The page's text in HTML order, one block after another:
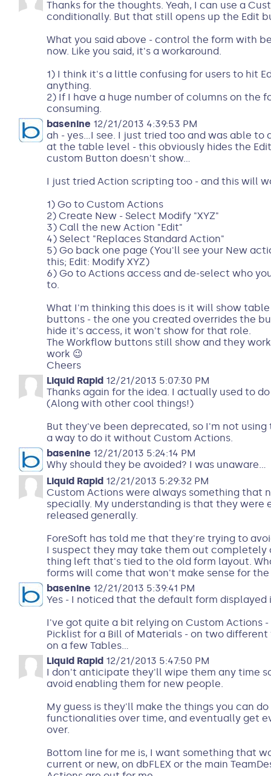
Thanks for the thoughts. Yeah, I can use a
conditionally. But that still opens up the Edit
What you said above - control the form with
now. Like you said, it's a workaround.
1) I think it's a little confusing for users to hit
anything.
2) If I have a huge number of columns on the
consuming.
basenine12/21/2013 4:39:53 PM
ah - yes...I see. I just tried too and was able to
at the table level - this obviously hides the
custom Button doesn't show...
I just tried Action scripting too - and this will
1) Go to Custom Actions
2) Create New - Select Modify "XYZ"
3) Call the new Action "Edit"
4) Select "Replaces Standard Action"
5) Go back one page (You'll see your New
this; Edit: Modify XYZ)
6) Go to Actions access and de-select who
to.
What I'm thinking this does is it will show
buttons - the one you created overrides the
hide it's access, it won't show for that role.
The Workflow buttons still show and they
work 😉
Cheers
Liquid Rapid12/21/2013 5:07:30 PM
Thanks again for the idea. I actually used to
(Along with other cool things!)
But they've been deprecated, so I'm not using
a way to do it without Custom Actions.
basenine12/21/2013 5:24:14 PM
Why should they be avoided? I was unaware...
Liquid Rapid12/21/2013 5:29:32 PM
Custom Actions were always something that
specially. My understanding is that they were
released generally.
ForeSoft has told me that they're trying to
I suspect they may take them out completely
thing left that's tied to the old form layout.
forms will come that won't make sense for the
basenine12/21/2013 5:39:41 PM
Yes - I noticed that the default form displayed
I've got quite a bit relying on Custom Actions
Picklist for a Bill of Materials - on two different
on a few Tables...
Liquid Rapid12/21/2013 5:47:50 PM
I don't anticipate they'll wipe them any time
avoid enabling them for new people.
My guess is they'll make the things you can
functionalities over time, and eventually get
over.
Bottom line for me is, I want something that
current or new, on dbFLEX or the main